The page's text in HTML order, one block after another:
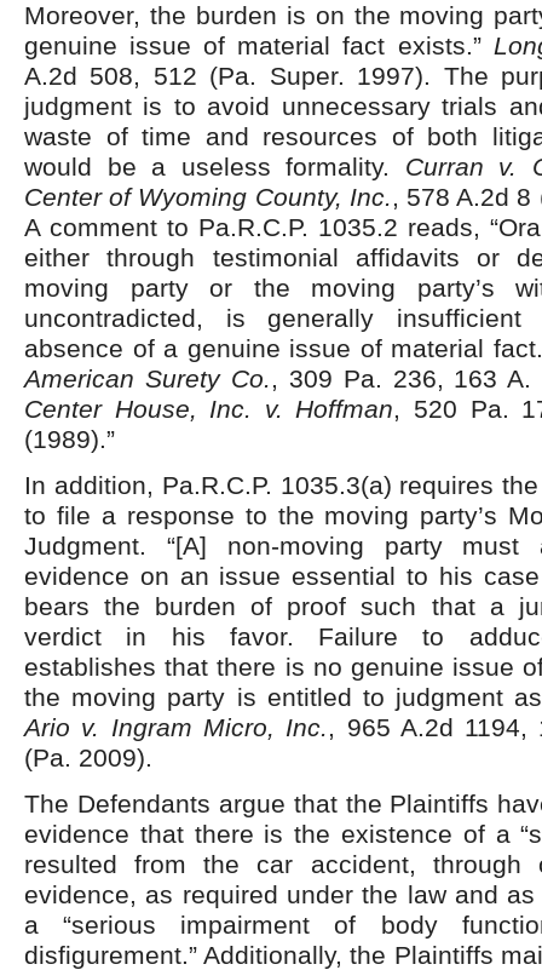
Moreover, the burden is on the moving
genuine issue of material fact exists.”
A.2d 508, 512 (Pa. Super. 1997). The
judgment is to avoid unnecessary trials
waste of time and resources of both
would be a useless formality. Curran v.
Center of Wyoming County, Inc., 578 A.2d 8
A comment to Pa.R.C.P. 1035.2 reads,
either through testimonial affidavits or
moving party or the moving party’s
uncontradicted, is generally
absence of a genuine issue of material
American Surety Co., 309 Pa. 236, 163
Center House, Inc. v. Hoffman, 520 Pa.
(1989).”
In addition, Pa.R.C.P. 1035.3(a) requires
to file a response to the moving party’s
Judgment. “[A] non-moving party must
evidence on an issue essential to his
bears the burden of proof such that a
verdict in his favor. Failure to
establishes that there is no genuine issue
the moving party is entitled to judgment
Ario v. Ingram Micro, Inc., 965 A.2d 1194,
(Pa. 2009).
The Defendants argue that the Plaintiffs
evidence that there is the existence of a
resulted from the car accident, through
evidence, as required under the law and
a “serious impairment of body
disfigurement.” Additionally, the Plaintiffs